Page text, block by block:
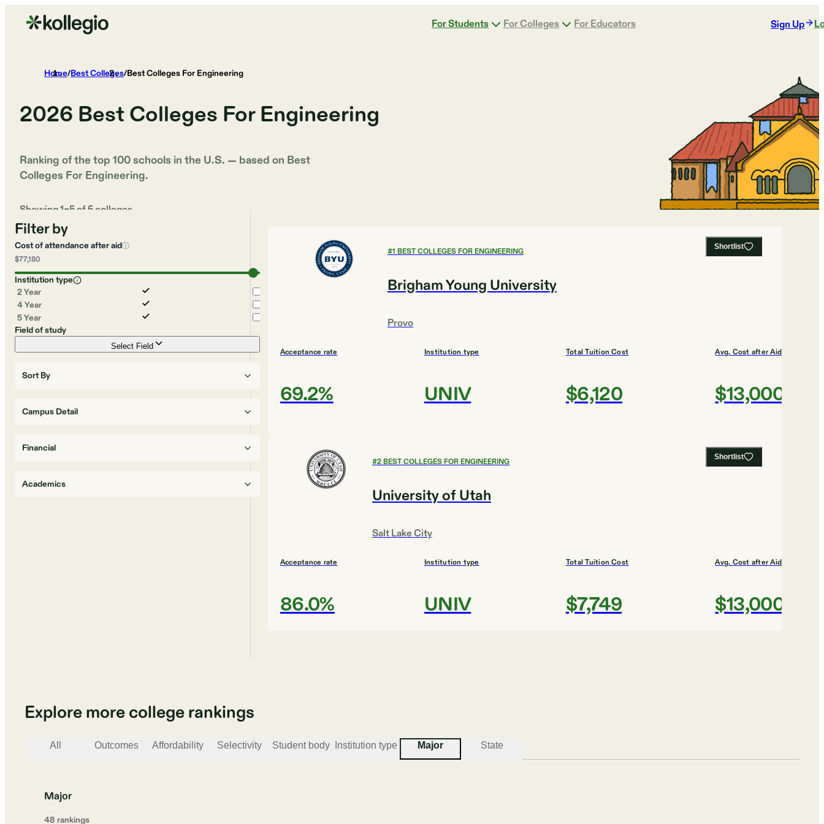
For Students For Colleges For Educators Sign Up
Home/Best Colleges/Best Colleges For Engineering
2026 Best Colleges For Engineering
Ranking of the top 100 schools in the U.S. — based on Best
Colleges For Engineering.
Showing1–5of5colleges
Filter by
Cost of attendance after aidⓘ
$77,180
Institution type
2 Year
4 Year
5 Year
Field of study
Select Field
Sort By
Campus Detail
Financial
Academics
Shortlist
#1 BEST COLLEGES FOR ENGINEERING
Brigham Young University
Provo
Acceptance rate
69.2%
Institution type
UNIV
Total Tuition Cost
$6,120
Avg. Cost after Aid
$13,000
Shortlist
#2BEST COLLEGES FOR ENGINEERING
University of Utah
Salt Lake City
Acceptance rate
86.0%
Institution type
UNIV
Total Tuition Cost
$7,749
Avg. Cost after Aid
$13,000
Logan
Explore more college rankings
All Outcomes Affordability Selectivity Student body Institution type Major State
Major
48 rankings